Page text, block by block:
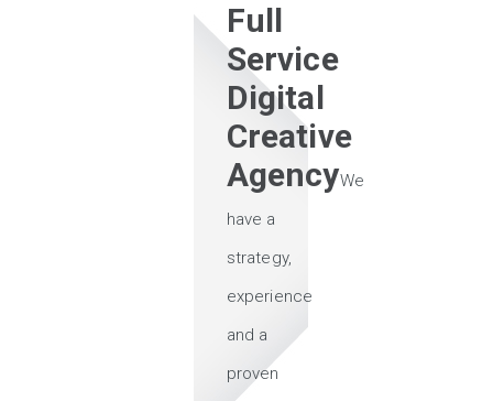
Full
Service
Digital
Creative
AgencyWe
have a
strategy,
experience
and a
proven